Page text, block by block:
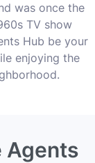
was once the
TV show
Hub be your
enjoying the
Agents